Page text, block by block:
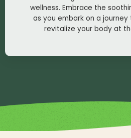
wellness. Embrace the
as you embark on a
revitalize your body at